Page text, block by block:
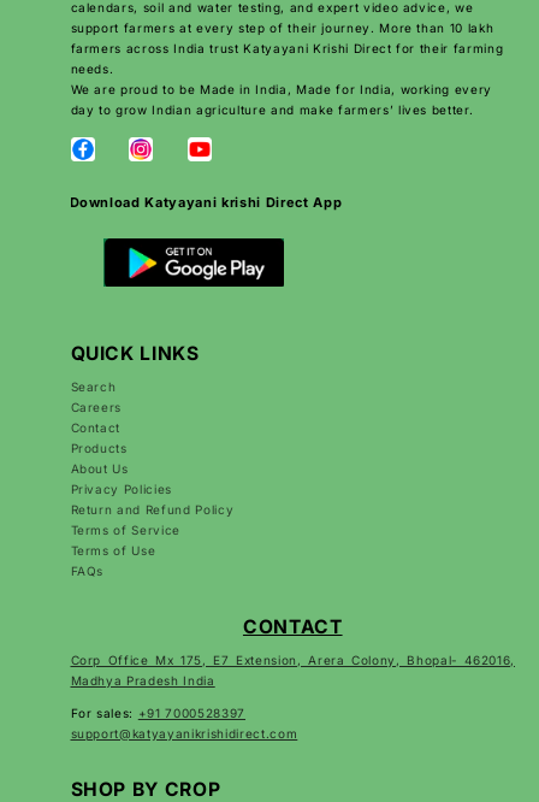
calendars, soil and water testing, and expert video advice, we
support farmers at every step of their journey. More than 10 lakh
farmers across India trust Katyayani Krishi Direct for their farming
needs.
We are proud to be Made in India, Made for India, working every
day to grow Indian agriculture and make farmers’ lives better.
Download Katyayani krishi Direct App
QUICK LINKS
Search
Careers
Contact
Products
About Us
Privacy Policies
Return and Refund Policy
Terms of Service
Terms of Use
FAQs
CONTACT
Corp Office Mx 175, E7 Extension, Arera Colony, Bhopal- 462016,
Madhya Pradesh India
For sales: +91 7000528397
support@katyayanikrishidirect.com
SHOP BY CROP